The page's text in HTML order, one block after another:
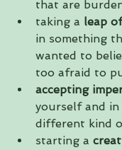
that are
taking a leap
in something
wanted to
too afraid to
accepting
yourself and in
different kind
starting a